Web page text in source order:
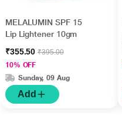
MELALUMIN SPF 15
Lip Lightener 10gm
₹355.50₹395.00
10% OFF
Sunday, 09 Aug
Add